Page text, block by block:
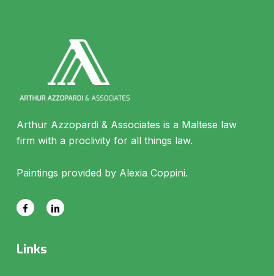
Arthur Azzopardi & Associates is a Maltese law
firm with a proclivity for all things law.
Paintings provided by Alexia Coppini.
Links